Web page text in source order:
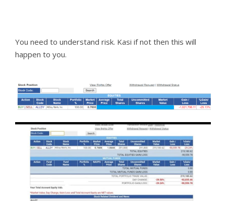
You need to understand risk. Kasi if not then this will
happen to you.